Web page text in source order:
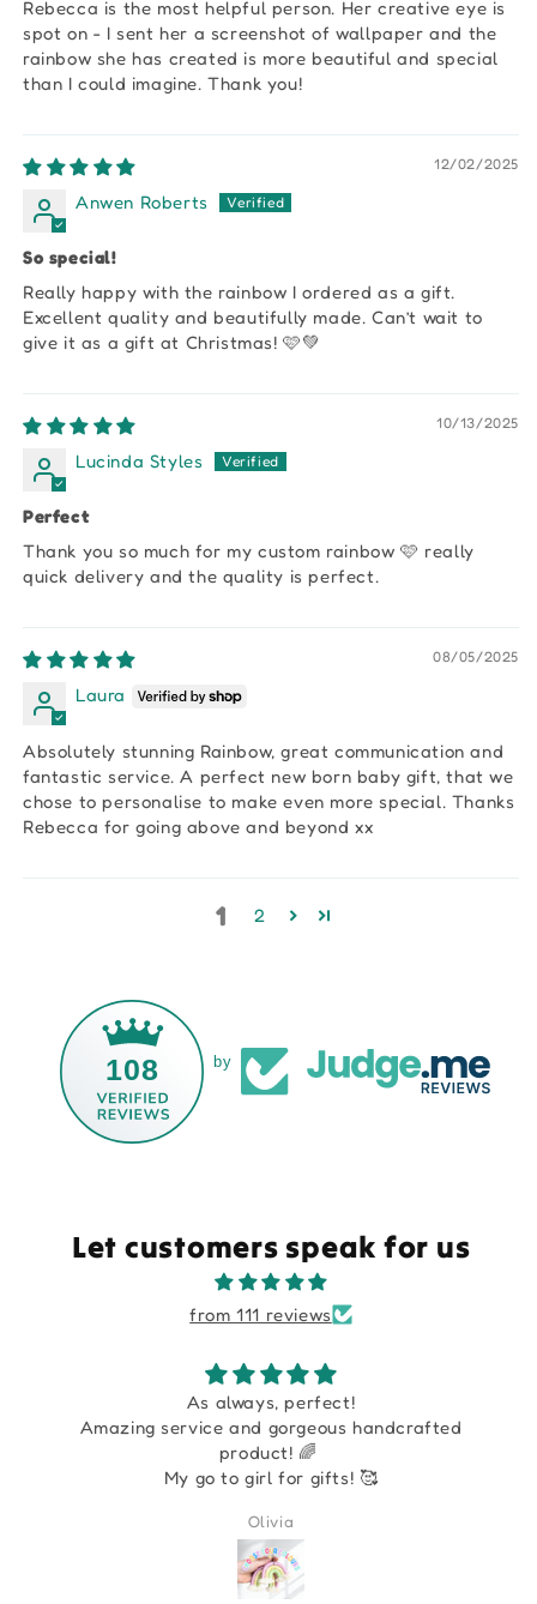
Rebecca is the most helpful person. Her creative eye is
spot on - I sent her a screenshot of wallpaper and the
rainbow she has created is more beautiful and special
than I could imagine. Thank you!
12/02/2025
Anwen Roberts
So special!
Really happy with the rainbow I ordered as a gift.
Excellent quality and beautifully made. Can’t wait to
give it as a gift at Christmas! 🩷💚
10/13/2025
Lucinda Styles
Perfect
Thank you so much for my custom rainbow 🩷 really
quick delivery and the quality is perfect.
08/05/2025
Laura
Absolutely stunning Rainbow, great communication and
fantastic service. A perfect new born baby gift, that we
chose to personalise to make even more special. Thanks
Rebecca for going above and beyond xx
1 2
108 by
Let customers speak for us
from 111 reviews
As always, perfect!
Amazing service and gorgeous handcrafted
product! 🌈
My go to girl for gifts! 🥰
Olivia